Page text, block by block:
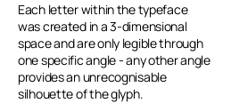
Each letter within the typeface
was created in a 3-dimensional
space and are only legible through
one specific angle - any other angle
provides an unrecognisable
silhouette of the glyph.